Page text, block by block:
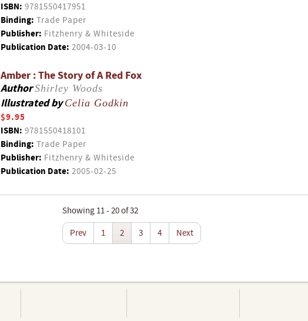
ISBN: 9781550417951
Binding: Trade Paper
Publisher: Fitzhenry & Whiteside
Publication Date: 2004-03-10
Amber : The Story of A Red Fox
AuthorShirley Woods
Illustrated byCelia Godkin
$9.95
ISBN: 9781550418101
Binding: Trade Paper
Publisher: Fitzhenry & Whiteside
Publication Date: 2005-02-25
Showing 11 - 20 of 32
Prev
1 2 3 4 Next